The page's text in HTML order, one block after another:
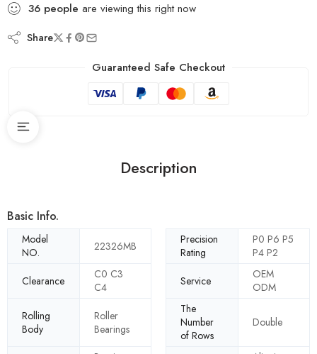
36 people are viewing this right now
Share
Guaranteed Safe Checkout
Description
Basic Info.
Model
NO.
22326MB
Precision
Rating
P0 P6 P5
P4 P2
Clearance
C0 C3
C4
Service
OEM
ODM
Rolling
Body
Roller
Bearings
The
Number
of Rows
Double